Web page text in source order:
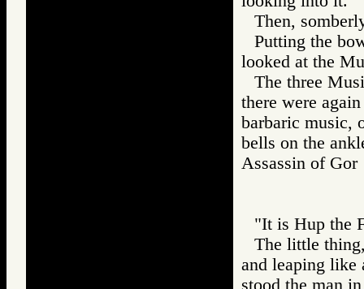
Then,
Putting the
looked at the
The three
there were
barbaric music,
bells on the
Assassin of
"It is Hup the
The little
and leaping like
stood the man